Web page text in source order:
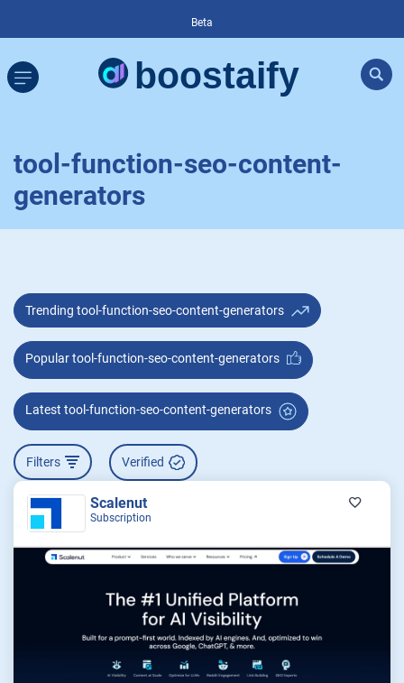
Beta
tool-function-seo-content-
generators
Trending tool-function-seo-content-generators
Popular tool-function-seo-content-generators
Latest tool-function-seo-content-generators
Filters Verified
Scalenut
Subscription